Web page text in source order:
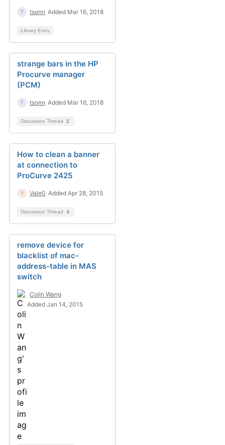
tsonn Added Mar 16, 2018
Library Entry
strange bars in the HP
Procurve manager
(PCM)
tsonn Added Mar 16, 2018
Discussion Thread 2
How to clean a banner
at connection to
ProCurve 2425
Vale0 Added Apr 28, 2015
Discussion Thread 4
remove device for
blacklist of mac-
address-table in MAS
switch
Colin Wang
Added Jan 14, 2015